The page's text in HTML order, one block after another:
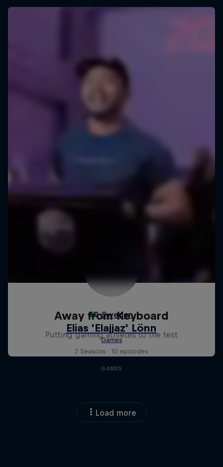
Away from Keyboard
Putting gaming athletes to the test
2 Seasons · 10 episodes
GAMES
Load more